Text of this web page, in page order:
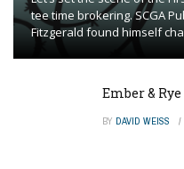
tee time brokering. SCGA
Fitzgerald found himself
Ember & Rye
BY DAVID WEISS